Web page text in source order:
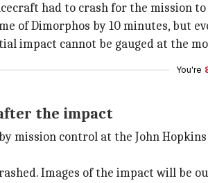
had to crash for the mission to
of Dimorphos by 10 minutes, but
impact cannot be gauged at the
You're
the impact
mission control at the John
Images of the impact will be